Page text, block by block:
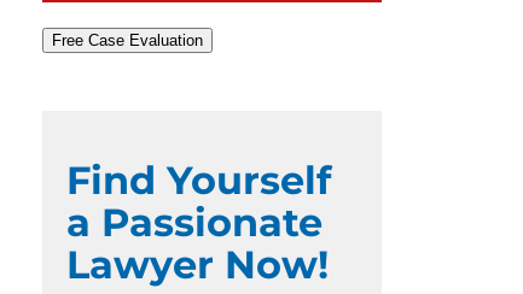
Free Case Evaluation
Find Yourself
a Passionate
Lawyer Now!